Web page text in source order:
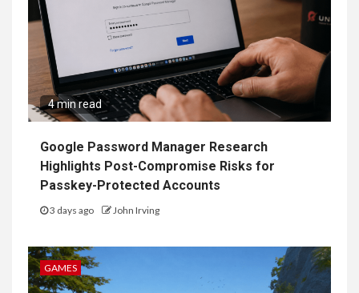
4 min read
Google Password Manager Research
Highlights Post-Compromise Risks for
Passkey-Protected Accounts
3 days ago John Irving
GAMES